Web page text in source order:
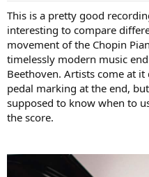
This is a pretty good
interesting to compare
movement of the Chopin
timelessly modern music
Beethoven. Artists come at
pedal marking at the end,
supposed to know when to
the score.